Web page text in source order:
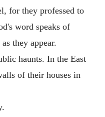
for they professed to
word speaks of
they appear.
haunts. In the East
of their houses in